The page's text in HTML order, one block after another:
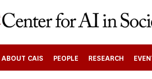
ABOUT CAIS PEOPLE RESEARCH